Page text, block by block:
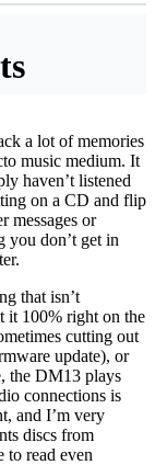
a lot of memories
music medium. It
haven’t listened
on a CD and flip
messages or
you don’t get in
that isn’t
it 100% right on the
cutting out
update), or
the DM13 plays
connections is
and I’m very
discs from
read even